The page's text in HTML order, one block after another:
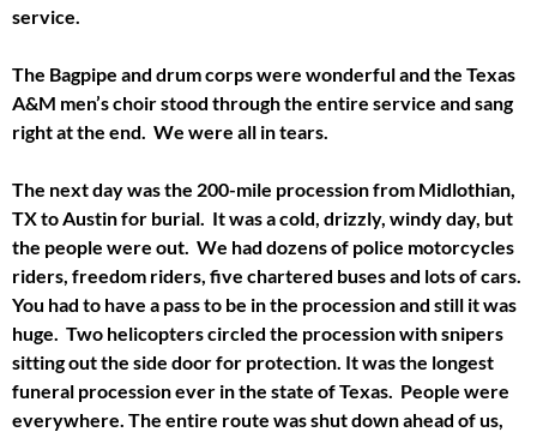
service.
The Bagpipe and drum corps were wonderful and the Texas
A&M men’s choir stood through the entire service and sang
right at the end. We were all in tears.
The next day was the 200-mile procession from Midlothian,
TX to Austin for burial. It was a cold, drizzly, windy day, but
the people were out. We had dozens of police motorcycles
riders, freedom riders, five chartered buses and lots of cars.
You had to have a pass to be in the procession and still it was
huge. Two helicopters circled the procession with snipers
sitting out the side door for protection. It was the longest
funeral procession ever in the state of Texas. People were
everywhere. The entire route was shut down ahead of us,